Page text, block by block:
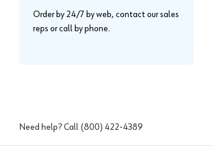
Order by 24/7 by web, contact our sales
reps or call by phone.
Need help? Call (800) 422-4389